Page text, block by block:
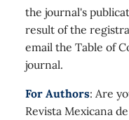
the journal's
result of the
email the Table of
journal.
For Authors: Are
Revista Mexicana